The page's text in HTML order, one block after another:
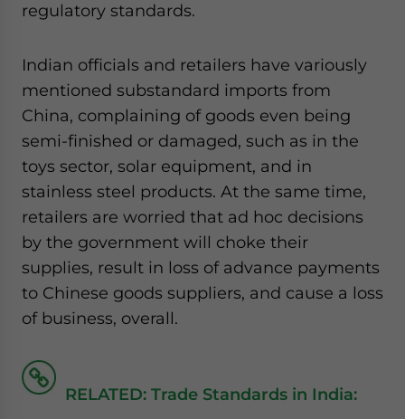
regulatory standards.
Indian officials and retailers have variously
mentioned substandard imports from
China, complaining of goods even being
semi-finished or damaged, such as in the
toys sector, solar equipment, and in
stainless steel products. At the same time,
retailers are worried that ad hoc decisions
by the government will choke their
supplies, result in loss of advance payments
to Chinese goods suppliers, and cause a loss
of business, overall.
RELATED: Trade Standards in India: